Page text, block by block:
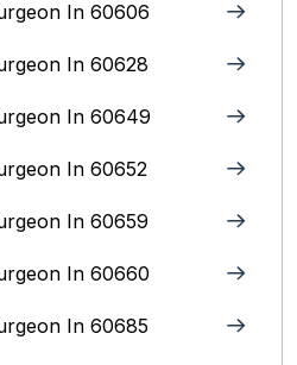
In 60606
In 60628
In 60649
In 60652
In 60659
In 60660
In 60685